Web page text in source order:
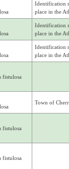
Identification
place in the
Identification
place in the
Identification
place in the
fistulosa
Town of
fistulosa
fistulosa